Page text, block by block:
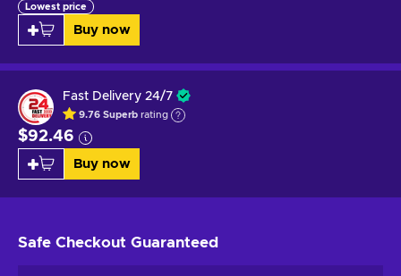
Lowest price
Buy now
Fast Delivery 24/7
9.76 Superb rating
$92.46
Buy now
Safe Checkout Guaranteed